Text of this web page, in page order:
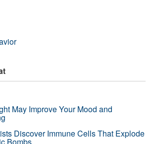
May Improve Your Mood and
Discover Immune Cells That Explode
Bombs